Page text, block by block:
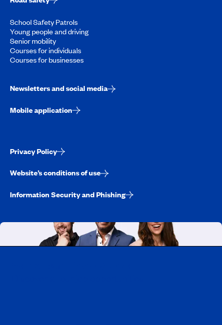
School Safety Patrols
Young people and driving
Senior mobility
Courses for individuals
Courses for businesses
Newsletters and social media
Mobile application
Privacy Policy
Website’s conditions of use
Information Security and Phishing